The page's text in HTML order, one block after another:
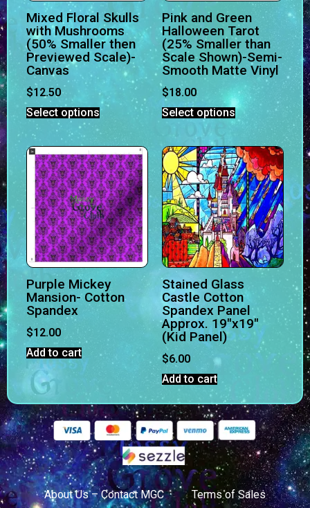
Mixed Floral Skulls
with Mushrooms
(50% Smaller then
Previewed Scale)-
Canvas
$12.50
Select options
Pink and Green
Halloween Tarot
(25% Smaller than
Scale Shown)-Semi-
Smooth Matte Vinyl
$18.00
Select options
Purple Mickey
Mansion- Cotton
Spandex
$12.00
Add to cart
Stained Glass
Castle Cotton
Spandex Panel
Approx. 19″x19″
(Kid Panel)
$6.00
Add to cart
About Us – Contact MGC Terms of Sales